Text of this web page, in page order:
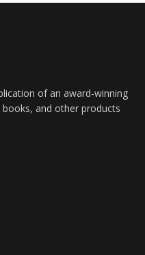
of an award-winning
and other products